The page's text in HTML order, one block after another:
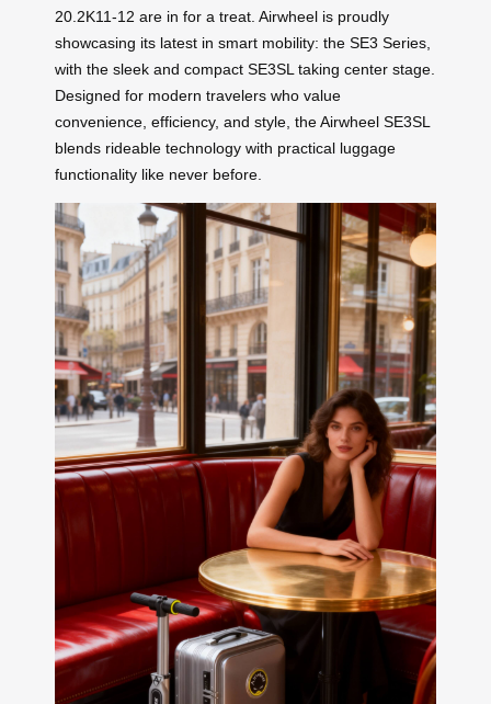
20.2K11-12 are in for a treat. Airwheel is proudly
showcasing its latest in smart mobility: the SE3 Series,
with the sleek and compact SE3SL taking center stage.
Designed for modern travelers who value
convenience, efficiency, and style, the Airwheel SE3SL
blends rideable technology with practical luggage
functionality like never before.